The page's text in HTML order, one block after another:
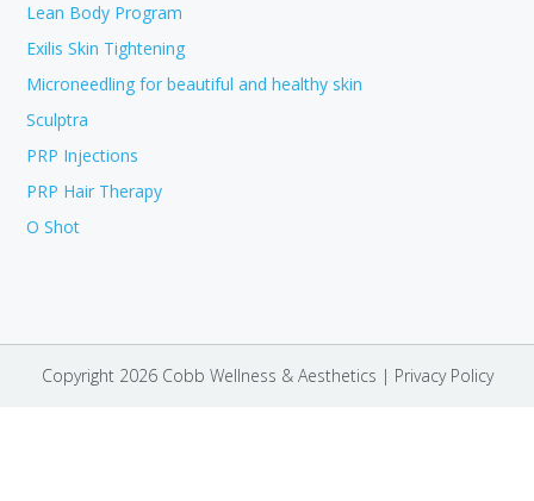
Lean Body Program
Exilis Skin Tightening
Microneedling for beautiful and healthy skin
Sculptra
PRP Injections
PRP Hair Therapy
O Shot
Copyright 2026 Cobb Wellness & Aesthetics | Privacy Policy